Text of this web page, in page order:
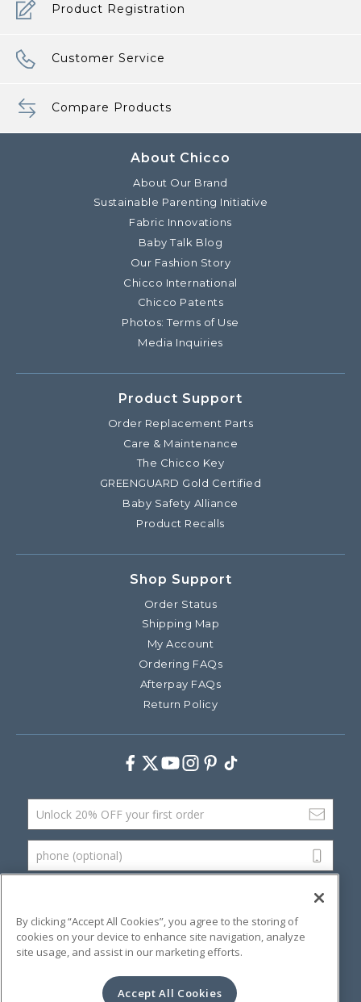
Product Registration
Customer Service
Compare Products
About Chicco
About Our Brand
Sustainable Parenting Initiative
Fabric Innovations
Baby Talk Blog
Our Fashion Story
Chicco International
Chicco Patents
Photos: Terms of Use
Media Inquiries
Product Support
Order Replacement Parts
Care & Maintenance
The Chicco Key
GREENGUARD Gold Certified
Baby Safety Alliance
Product Recalls
Shop Support
Order Status
Shipping Map
My Account
Ordering FAQs
Afterpay FAQs
Return Policy
Facebook
Twitter
Youtube
Instagram
Pinterest
TikTok
Email Address
phone (optional)
Terms & Conditions
Privacy Policy Website Accessibility
By clicking “Accept All Cookies”, you agree to the storing of
cookies on your device to enhance site navigation, analyze
site usage, and assist in our marketing efforts.
Accept All Cookies